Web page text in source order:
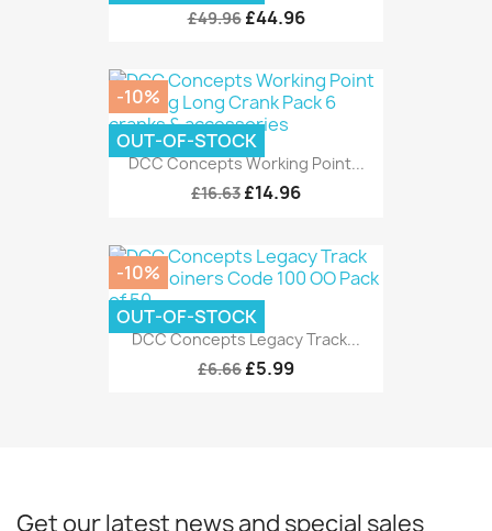
£49.96 £44.96
DCC Concepts Working Point...
£16.63 £14.96
-10%
OUT-OF-STOCK
DCC Concepts Legacy Track...
£6.66 £5.99
-10%
OUT-OF-STOCK
Get our latest news and special sales